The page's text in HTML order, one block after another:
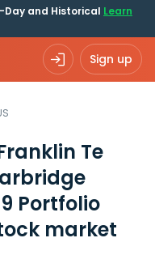
Day and Historical Learn
Sign up
Te
Portfolio
market